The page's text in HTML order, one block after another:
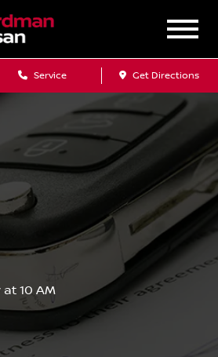
Service Get Directions
10 AM